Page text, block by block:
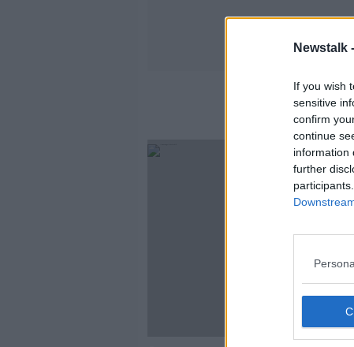
Newstalk -
If you wish
sensitive
confirm
continue
information
further